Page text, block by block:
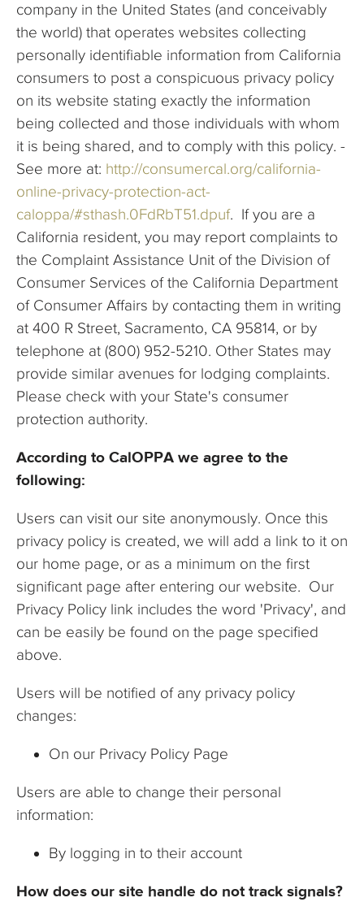
company in the United States (and conceivably
the world) that operates websites collecting
personally identifiable information from California
consumers to post a conspicuous privacy policy
on its website stating exactly the information
being collected and those individuals with whom
it is being shared, and to comply with this policy. -
See more at: http://consumercal.org/california-
online-privacy-protection-act-
caloppa/#sthash.0FdRbT51.dpuf. If you are a
California resident, you may report complaints to
the Complaint Assistance Unit of the Division of
Consumer Services of the California Department
of Consumer Affairs by contacting them in writing
at 400 R Street, Sacramento, CA 95814, or by
telephone at (800) 952-5210. Other States may
provide similar avenues for lodging complaints.
Please check with your State's consumer
protection authority.
According to CalOPPA we agree to the
following:
Users can visit our site anonymously. Once this
privacy policy is created, we will add a link to it on
our home page, or as a minimum on the first
significant page after entering our website. Our
Privacy Policy link includes the word 'Privacy', and
can be easily be found on the page specified
above.
Users will be notified of any privacy policy
changes:
On our Privacy Policy Page
Users are able to change their personal
information:
By logging in to their account
How does our site handle do not track signals?